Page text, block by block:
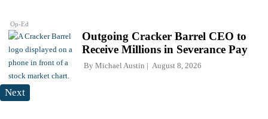
Op-Ed
Outgoing Cracker Barrel CEO to
Receive Millions in Severance Pay
By Michael Austin August 8, 2026
Next